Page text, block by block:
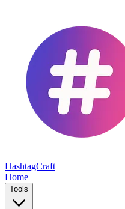
HashtagCraft
Home
Tools